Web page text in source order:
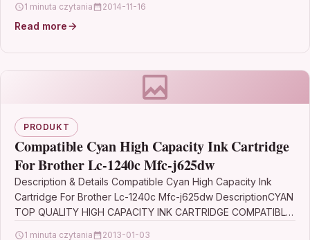
1 minuta czytania 2014-11-16
Read more
PRODUKT
Compatible Cyan High Capacity Ink Cartridge
For Brother Lc-1240c Mfc-j625dw
Description & Details Compatible Cyan High Capacity Ink
Cartridge For Brother Lc-1240c Mfc-j625dw DescriptionCYAN
TOP QUALITY HIGH CAPACITY INK CARTRIDGE COMPATIBLE
1 minuta czytania 2013-01-03